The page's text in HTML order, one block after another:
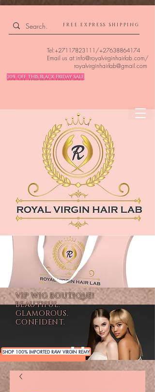
Tel:+27117823111/+27638864174
Email us at:info@royalvirginhairlab.com/
royalvirginhairlab@gmail.com
20% OFF THIS BLACK FRIDAY SALE
FREE EXPRESS SHIPPING
VIP WIG BOUTIQUE!
BEAUTIFUL.
GLAMOROUS.
CONFIDENT.
SHOP 100% IMPORTED RAW VIRGIN REMY